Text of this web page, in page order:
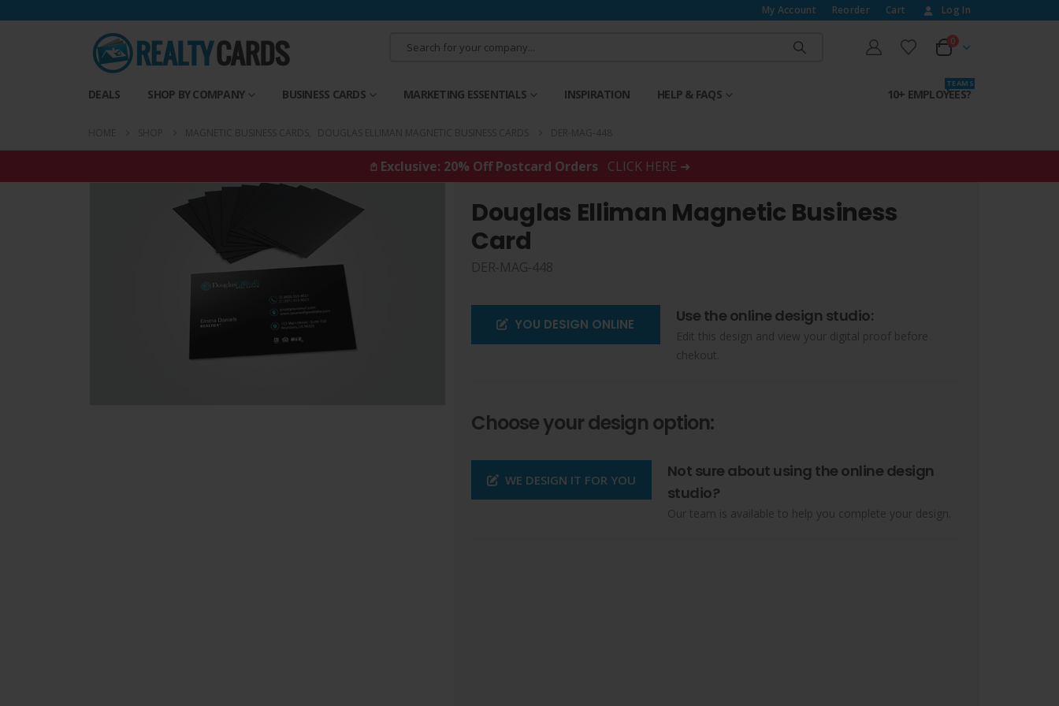
My Account Reorder Cart Log In
0
DEALS SHOP BY COMPANY BUSINESS CARDS MARKETING ESSENTIALS INSPIRATION HELP & FAQS 10+ EMPLOYEES?
T E A M S
𖤘 Exclusive: 20% Off Postcard Orders CLICK HERE ➜
Douglas Elliman Magnetic Business
Card
DER-MAG-448
YOU DESIGN ONLINE Use the online design studio:
Edit this design and view your digital proof before
chekout.
Choose your design option:
WE DESIGN IT FOR YOU
Not sure about using the online design
studio?
Our team is available to help you complete your design.